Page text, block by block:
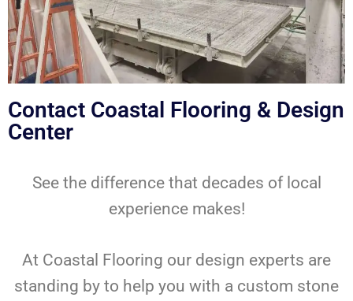
Contact Coastal Flooring & Design
Center
See the difference that decades of local
experience makes!
At Coastal Flooring our design experts are
standing by to help you with a custom stone